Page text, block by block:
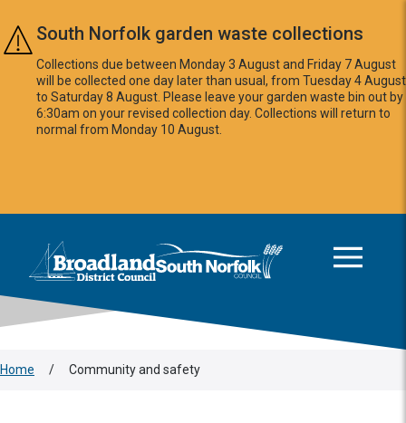
Skip to main content
South Norfolk garden waste collections
Collections due between Monday 3 August and Friday 7 August
will be collected one day later than usual, from Tuesday 4 August
to Saturday 8 August. Please leave your garden waste bin out by
6:30am on your revised collection day. Collections will return to
normal from Monday 10 August.
Logo: Visit the Broadland and South Norfolk home page
Home / Community and safety